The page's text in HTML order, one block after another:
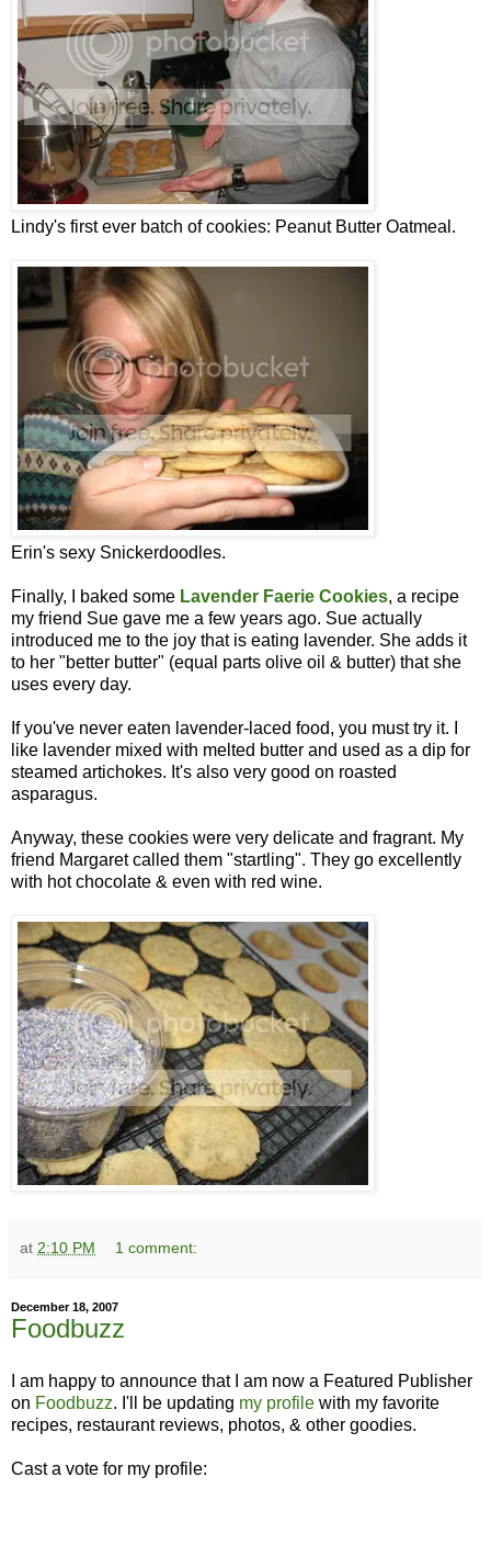
Lindy's first ever batch of cookies: Peanut Butter Oatmeal.
Erin's sexy Snickerdoodles.
Finally, I baked some Lavender Faerie Cookies, a recipe
my friend Sue gave me a few years ago. Sue actually
introduced me to the joy that is eating lavender. She adds it
to her "better butter" (equal parts olive oil & butter) that she
uses every day.
If you've never eaten lavender-laced food, you must try it. I
like lavender mixed with melted butter and used as a dip for
steamed artichokes. It's also very good on roasted
asparagus.
Anyway, these cookies were very delicate and fragrant. My
friend Margaret called them "startling". They go excellently
with hot chocolate & even with red wine.
at 2:10 PM 1 comment:
December 18, 2007
Foodbuzz
I am happy to announce that I am now a Featured Publisher
on Foodbuzz. I'll be updating my profile with my favorite
recipes, restaurant reviews, photos, & other goodies.
Cast a vote for my profile: